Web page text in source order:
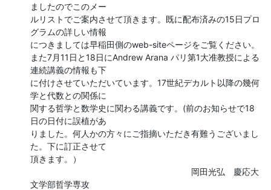
ましたのでこのメー
ルリストでご案内させて頂きます。既に配布済みの15日プロ
グラムの詳しい情報
につきましては早稲田側のweb-siteページをご覧ください。
また7月11日と18日にAndrew Arana パリ第1大准教授による
連続講義の情報も下
に付けさせていただいています。17世紀デカルト以降の幾何
学と代数との関係に
関する哲学と数学史に関わる講義です。(前のお知らせで18
日の日付に誤植があ
りました。何人かの方々にご指摘いただき有難うございまし
た。下に訂正させて
頂きます。）
岡田光弘　慶応大
文学部哲学専攻